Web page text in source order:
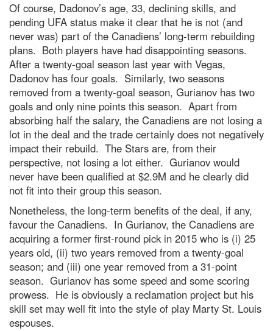
Of course, Dadonov’s age, 33, declining skills, and
pending UFA status make it clear that he is not (and
never was) part of the Canadiens’ long-term rebuilding
plans. Both players have had disappointing seasons.
After a twenty-goal season last year with Vegas,
Dadonov has four goals. Similarly, two seasons
removed from a twenty-goal season, Gurianov has two
goals and only nine points this season. Apart from
absorbing half the salary, the Canadiens are not losing a
lot in the deal and the trade certainly does not negatively
impact their rebuild. The Stars are, from their
perspective, not losing a lot either. Gurianov would
never have been qualified at $2.9M and he clearly did
not fit into their group this season.
Nonetheless, the long-term benefits of the deal, if any,
favour the Canadiens. In Gurianov, the Canadiens are
acquiring a former first-round pick in 2015 who is (i) 25
years old, (ii) two years removed from a twenty-goal
season; and (iii) one year removed from a 31-point
season. Gurianov has some speed and some scoring
prowess. He is obviously a reclamation project but his
skill set may well fit into the style of play Marty St. Louis
espouses.